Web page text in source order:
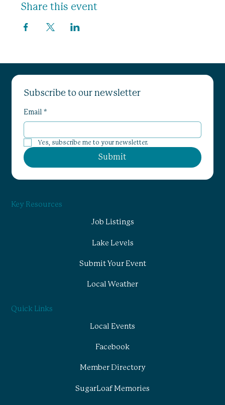
Share this event
Key Resources
Job Listings
Submit Your Event
Local Weather
Lake Levels
Quick Links
Local Events
Member Directory
SugarLoaf Memories
Facebook
Subscribe to our newsletter
Email *
Yes, subscribe me to your newsletter.
Submit